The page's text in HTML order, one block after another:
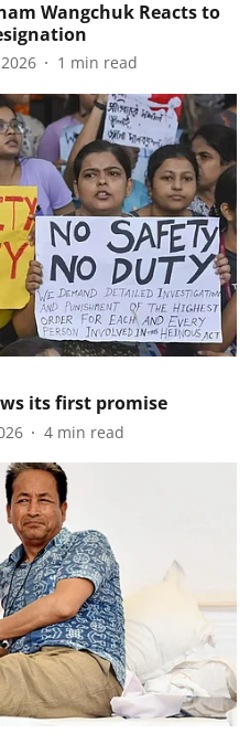
Wangchuk Reacts to
1 min read
its first promise
4 min read